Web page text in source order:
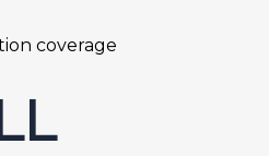
coverage